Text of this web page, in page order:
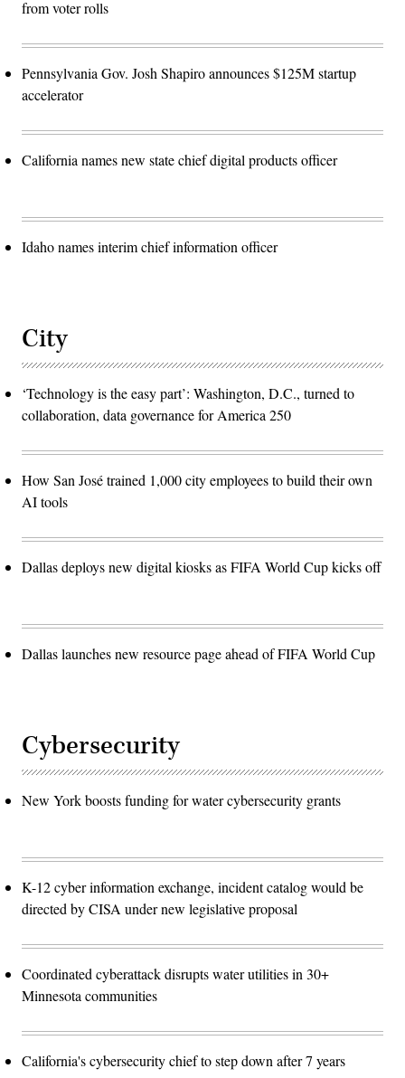
from voter rolls
Pennsylvania Gov. Josh Shapiro announces $125M startup
accelerator
California names new state chief digital products officer
Idaho names interim chief information officer
City
‘Technology is the easy part’: Washington, D.C., turned to
collaboration, data governance for America 250
How San José trained 1,000 city employees to build their own
AI tools
Dallas deploys new digital kiosks as FIFA World Cup kicks off
Dallas launches new resource page ahead of FIFA World Cup
Cybersecurity
New York boosts funding for water cybersecurity grants
K-12 cyber information exchange, incident catalog would be
directed by CISA under new legislative proposal
Coordinated cyberattack disrupts water utilities in 30+
Minnesota communities
California's cybersecurity chief to step down after 7 years